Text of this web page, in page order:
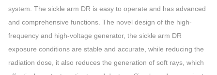
system. The sickle arm DR is easy to operate and has advanced
and comprehensive functions. The novel design of the high-
frequency and high-voltage generator, the sickle arm DR
exposure conditions are stable and accurate, while reducing the
radiation dose, it also reduces the generation of soft rays, which